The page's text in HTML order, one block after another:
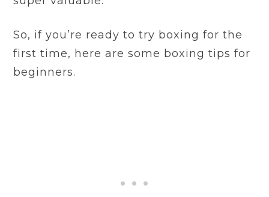
So, if you’re ready to try boxing for the
first time, here are some boxing tips for
beginners.